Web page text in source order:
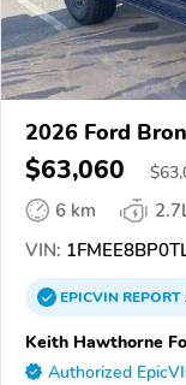
2026 Ford
$63,060 $
6 km
VIN:
EPICVINREPORT
Keith Hawthorne
Authorized